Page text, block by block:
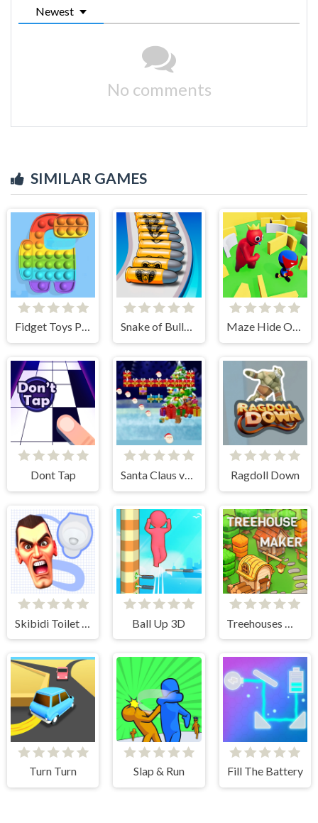
Newest
No comments
SIMILAR GAMES
Fidget Toys Pop It Snake of Bullets Collect and Shoot! Maze Hide Or Seek
Dont Tap Santa Claus vs Christmas Gifts Ragdoll Down
Ball Up 3D
Turn Turn Slap & Run Fill The Battery